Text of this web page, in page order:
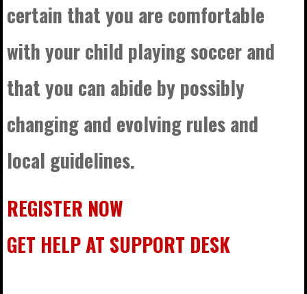
certain that you are comfortable
with your child playing soccer and
that you can abide by possibly
changing and evolving rules and
local guidelines.
REGISTER NOW
GET HELP AT SUPPORT DESK